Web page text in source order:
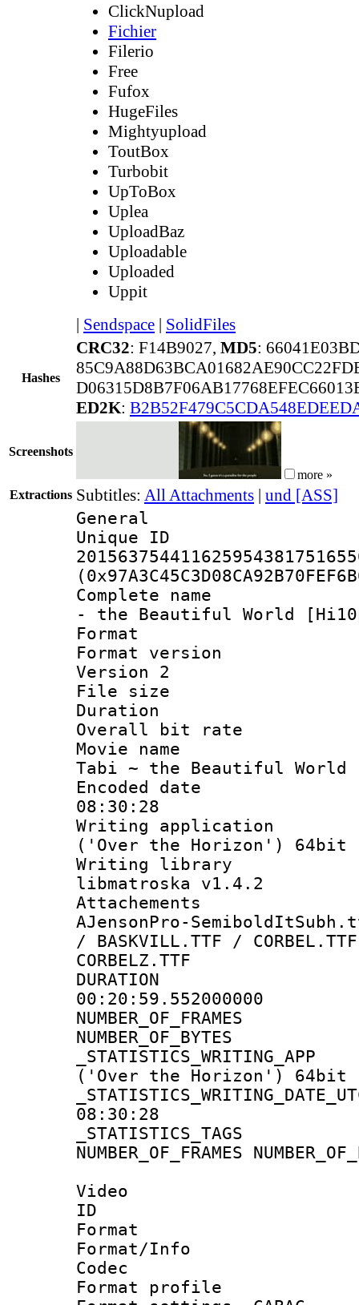
ClickNupload
Fichier
Filerio
Free
Fufox
HugeFiles
Mightyupload
ToutBox
Turbobit
UpToBox
Uplea
UploadBaz
Uploadable
Uploaded
Uppit
| Sendspace | SolidFiles
Hashes
CRC32: F14B9027, MD5:
ED2K:
Screenshots
more »
Extractions Subtitles: All Attachments | und [ASS]
General
Complete
- the Beautiful World
Format :
Format
Version 2
File size :
Duration :
Overall bit
Movie name
Tabi ~ the Beautiful World
Encoded date
08:30:28
Writing
('Over the Horizon') 64bit
Writing library
libmatroska v1.4.2
AJensonPro-
/ BASKVILL.TTF /
CORBELZ.TTF
00:20:59.552000000
('Over the Horizon') 64bit
08:30:28
NUMBER_OF_FRAMES
Video
ID
Format
Format/Info :
Codec
Format profile